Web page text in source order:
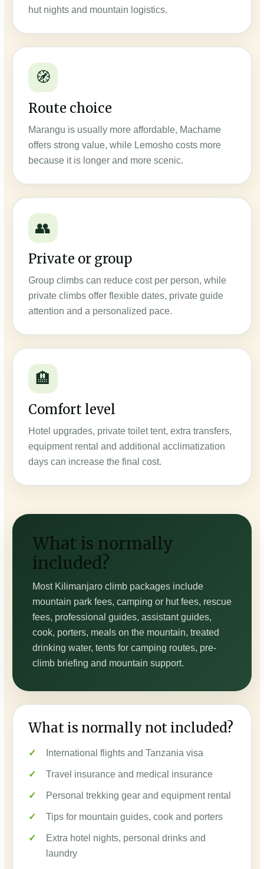
hut nights and mountain logistics.
🧭
Route choice
Marangu is usually more affordable, Machame
offers strong value, while Lemosho costs more
because it is longer and more scenic.
👥
Private or group
Group climbs can reduce cost per person, while
private climbs offer flexible dates, private guide
attention and a personalized pace.
🏨
Comfort level
Hotel upgrades, private toilet tent, extra transfers,
equipment rental and additional acclimatization
days can increase the final cost.
What is normally
included?
Most Kilimanjaro climb packages include
mountain park fees, camping or hut fees, rescue
fees, professional guides, assistant guides,
cook, porters, meals on the mountain, treated
drinking water, tents for camping routes, pre-
climb briefing and mountain support.
What is normally not included?
International flights and Tanzania visa
Travel insurance and medical insurance
Personal trekking gear and equipment rental
Tips for mountain guides, cook and porters
Extra hotel nights, personal drinks and
laundry